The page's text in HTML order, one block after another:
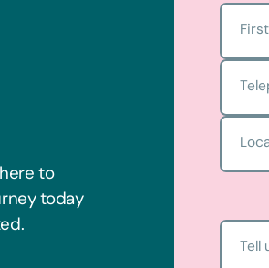
to
today
Tell